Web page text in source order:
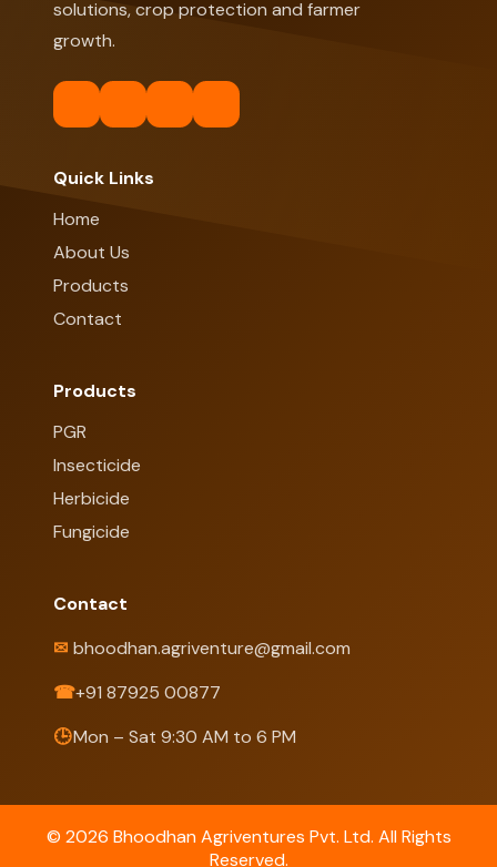
solutions, crop protection and farmer
growth.
Quick Links
Home
About Us
Products
Contact
Products
PGR
Insecticide
Herbicide
Fungicide
Contact
✉ bhoodhan.agriventure@gmail.com
☎+91 87925 00877
🕒Mon – Sat 9:30 AM to 6 PM
© 2026 Bhoodhan Agriventures Pvt. Ltd. All Rights
Reserved.